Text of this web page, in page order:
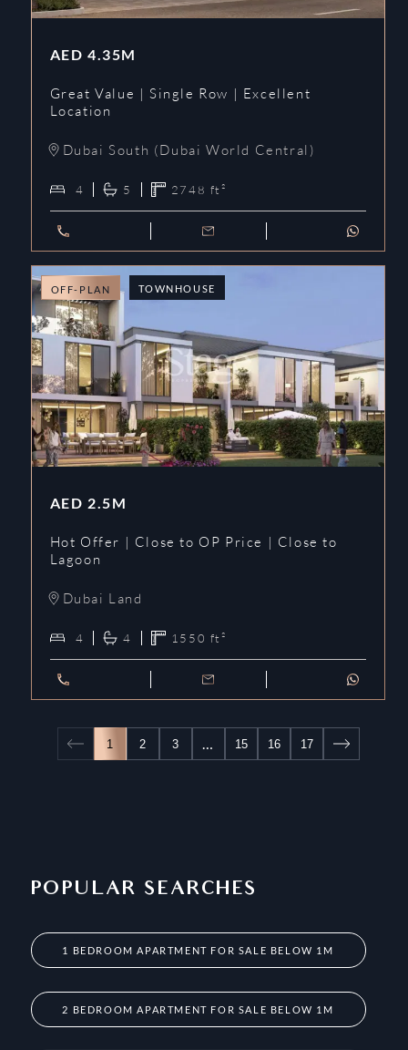
AED 4.35M
Great Value | Single Row | Excellent
Location
Dubai South (Dubai World Central)
4 5 2748 ft²
OFF-PLAN TOWNHOUSE
AED 2.5M
Hot Offer | Close to OP Price | Close to
Lagoon
Dubai Land
4 4 1550 ft²
1 2 3 … 15 16 17
POPULAR SEARCHES
1 BEDROOM APARTMENT FOR SALE BELOW 1M
2 BEDROOM APARTMENT FOR SALE BELOW 1M